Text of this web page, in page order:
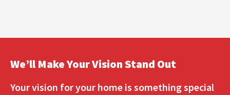
We’ll Make Your Vision Stand Out
Your vision for your home is something special